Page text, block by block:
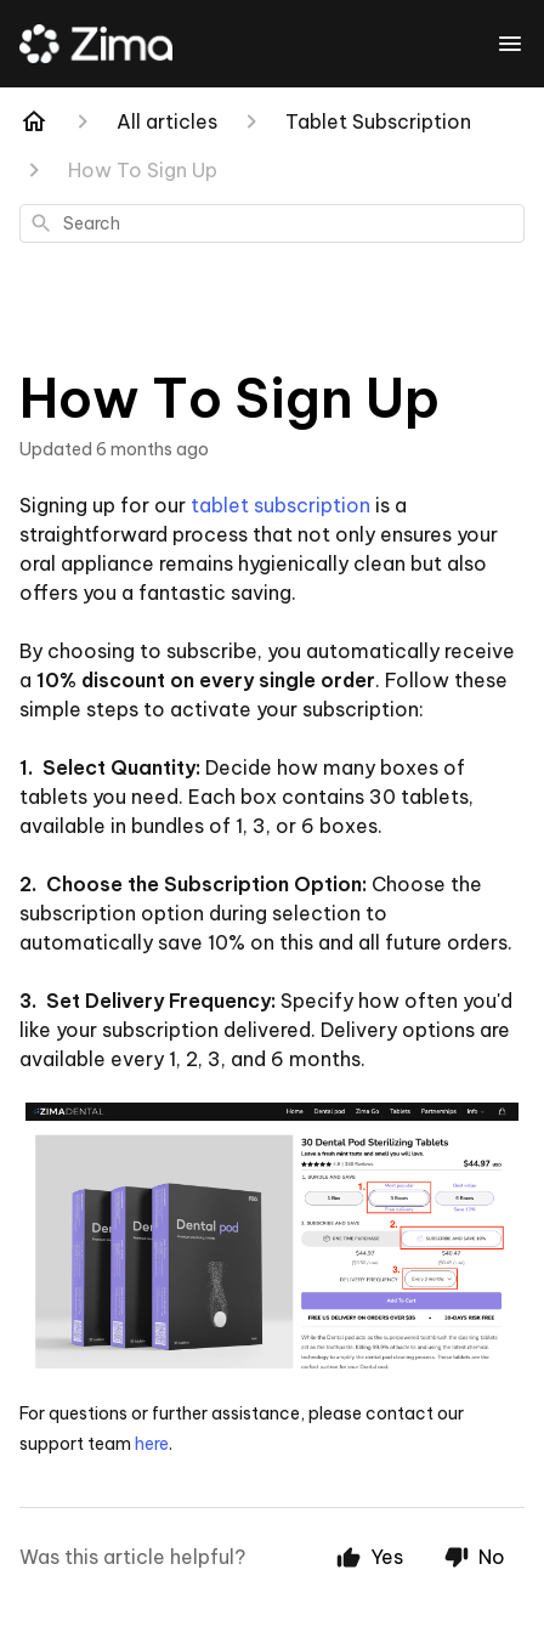
All articles
Tablet Subscription
How To Sign Up
Search
How To Sign Up
Updated 6 months ago
Signing up for our tablet subscription is a
straightforward process that not only ensures your
oral appliance remains hygienically clean but also
offers you a fantastic saving.
By choosing to subscribe, you automatically receive
a 10% discount on every single order. Follow these
simple steps to activate your subscription:
1. Select Quantity: Decide how many boxes of
tablets you need. Each box contains 30 tablets,
available in bundles of 1, 3, or 6 boxes.
2. Choose the Subscription Option: Choose the
subscription option during selection to
automatically save 10% on this and all future orders.
3. Set Delivery Frequency: Specify how often you'd
like your subscription delivered. Delivery options are
available every 1, 2, 3, and 6 months.
For questions or further assistance, please contact our
support team here.
Was this article helpful? Yes No